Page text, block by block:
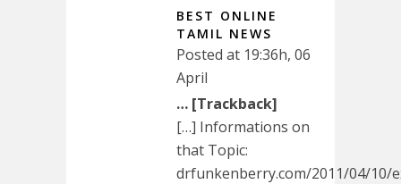
BEST ONLINE
TAMIL NEWS
Posted at 19:36h, 06
April
… [Trackback]
[…] Informations on
that Topic:
drfunkenberry.com/2011/04/10/